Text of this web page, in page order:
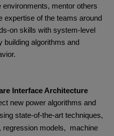
environments, mentor others
expertise of the teams around
skills with system‑level
building algorithms and
Interface Architecture
new power algorithms and
state‑of‑the‑art techniques,
regression models, machine